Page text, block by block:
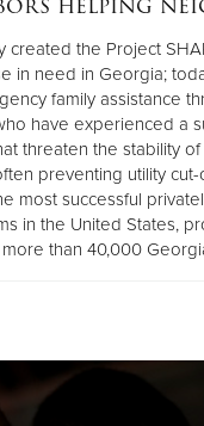
Donate
created the Project
in need in Georgia;
family assistance
have experienced a
threaten the stability
preventing utility
most successful
in the United States,
than 40,000